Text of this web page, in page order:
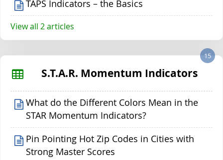
TAPS Indicators – the Basics
View all 2 articles
S.T.A.R. Momentum Indicators
15
What do the Different Colors Mean in the
STAR Momentum Indicators?
Pin Pointing Hot Zip Codes in Cities with
Strong Master Scores